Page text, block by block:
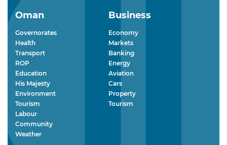
Oman
Governorates
Health
Transport
ROP
Education
His Majesty
Environment
Tourism
Labour
Community
Weather
Business
Economy
Markets
Banking
Energy
Aviation
Cars
Property
Tourism